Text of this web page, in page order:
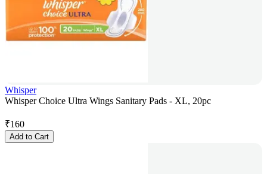
Whisper
Whisper Choice Ultra Wings Sanitary Pads - XL, 20pc
₹160
Add to Cart